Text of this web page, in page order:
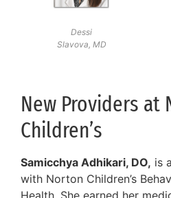
Dessi
Slavova, MD
New Providers at
Children’s
Samicchya Adhikari, DO, is
with Norton Children’s